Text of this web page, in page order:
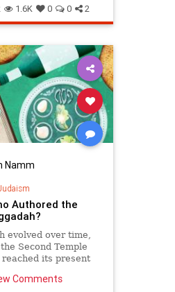
Pesach
1.6K 0 0 2
Namm
Authored the
evolved over time,
Second Temple
its present
Comments